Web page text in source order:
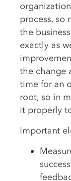
process, so
the
exactly as
the change
time for an
root, so in
it properly
Important